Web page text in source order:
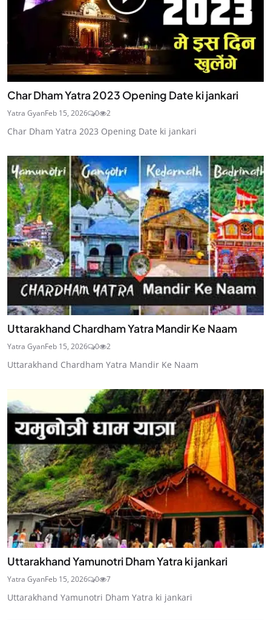
Char Dham Yatra 2023 Opening Date ki jankari
Yatra GyanFeb 15, 2026 0 2
Char Dham Yatra 2023 Opening Date ki jankari
Uttarakhand Chardham Yatra Mandir Ke Naam
Yatra GyanFeb 15, 2026 0 2
Uttarakhand Chardham Yatra Mandir Ke Naam
Uttarakhand Yamunotri Dham Yatra ki jankari
Yatra GyanFeb 15, 2026 0 7
Uttarakhand Yamunotri Dham Yatra ki jankari